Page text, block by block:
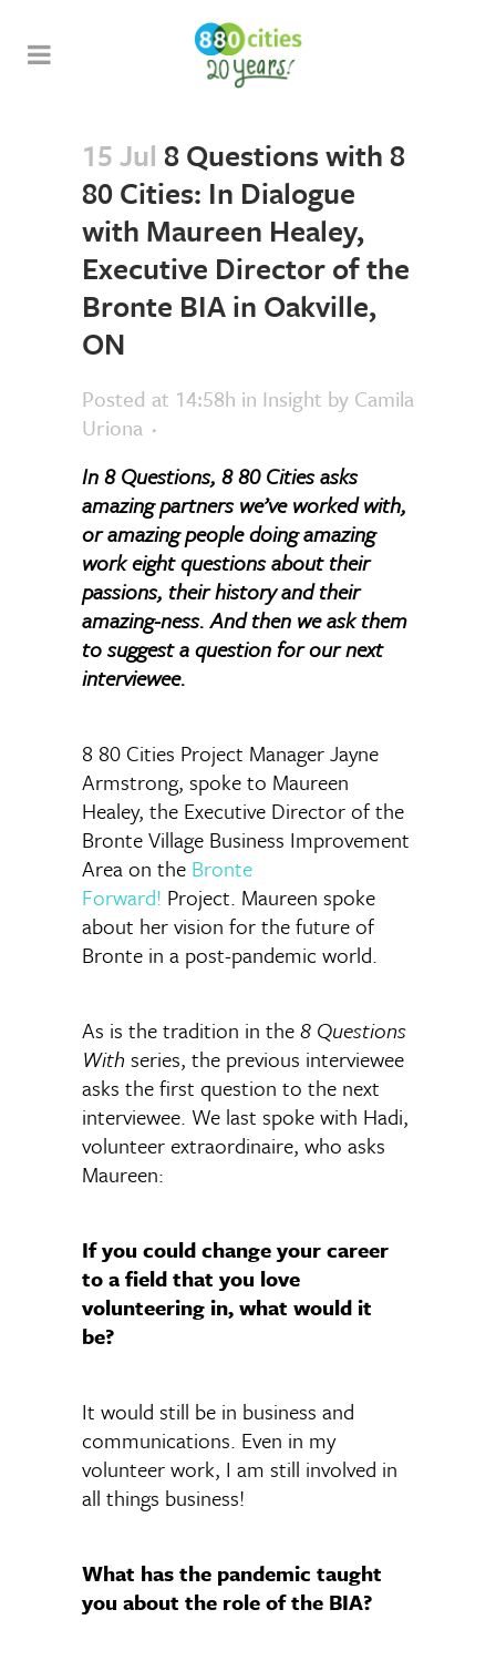
15 Jul 8 Questions with 8
80 Cities: In Dialogue
with Maureen Healey,
Executive Director of the
Bronte BIA in Oakville,
ON
Posted at 14:58h in Insight by Camila
Uriona
In 8 Questions, 8 80 Cities asks
amazing partners we’ve worked with,
or amazing people doing amazing
work eight questions about their
passions, their history and their
amazing-ness. And then we ask them
to suggest a question for our next
interviewee.
8 80 Cities Project Manager Jayne
Armstrong, spoke to Maureen
Healey, the Executive Director of the
Bronte Village Business Improvement
Area on the Bronte
Forward! Project. Maureen spoke
about her vision for the future of
Bronte in a post-pandemic world.
As is the tradition in the8 Questions
With series, the previous interviewee
asks the first question to the next
interviewee. We last spoke with Hadi,
volunteer extraordinaire, who asks
Maureen:
If you could change your career
to a field that you love
volunteering in, what would it
be?
It would still be in business and
communications. Even in my
volunteer work, I am still involved in
all things business!
What has the pandemic taught
you about the role of the BIA?